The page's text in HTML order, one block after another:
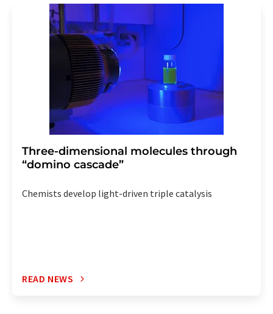
addition, each email contains a link to unsubscribe from
the corresponding newsletter.
Three-dimensional molecules through
“domino cascade”
Chemists develop light-driven triple catalysis
READ NEWS